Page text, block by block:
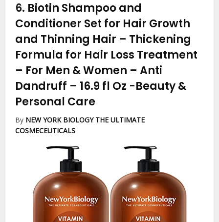
6. Biotin Shampoo and
Conditioner Set for Hair Growth
and Thinning Hair – Thickening
Formula for Hair Loss Treatment
– For Men & Women – Anti
Dandruff – 16.9 fl Oz -Beauty &
Personal Care
By NEW YORK BIOLOGY THE ULTIMATE
COSMECEUTICALS